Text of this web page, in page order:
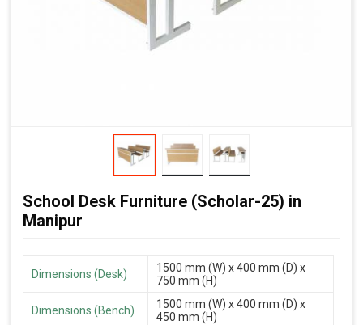
School Desk Furniture (Scholar-25) in
Manipur
Dimensions (Desk)
1500 mm (W) x 400 mm (D) x
750 mm (H)
Dimensions (Bench)
1500 mm (W) x 400 mm (D) x
450 mm (H)